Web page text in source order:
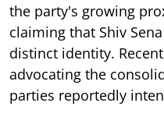
the party's growing
claiming that Shiv
distinct identity.
advocating the
parties reportedly